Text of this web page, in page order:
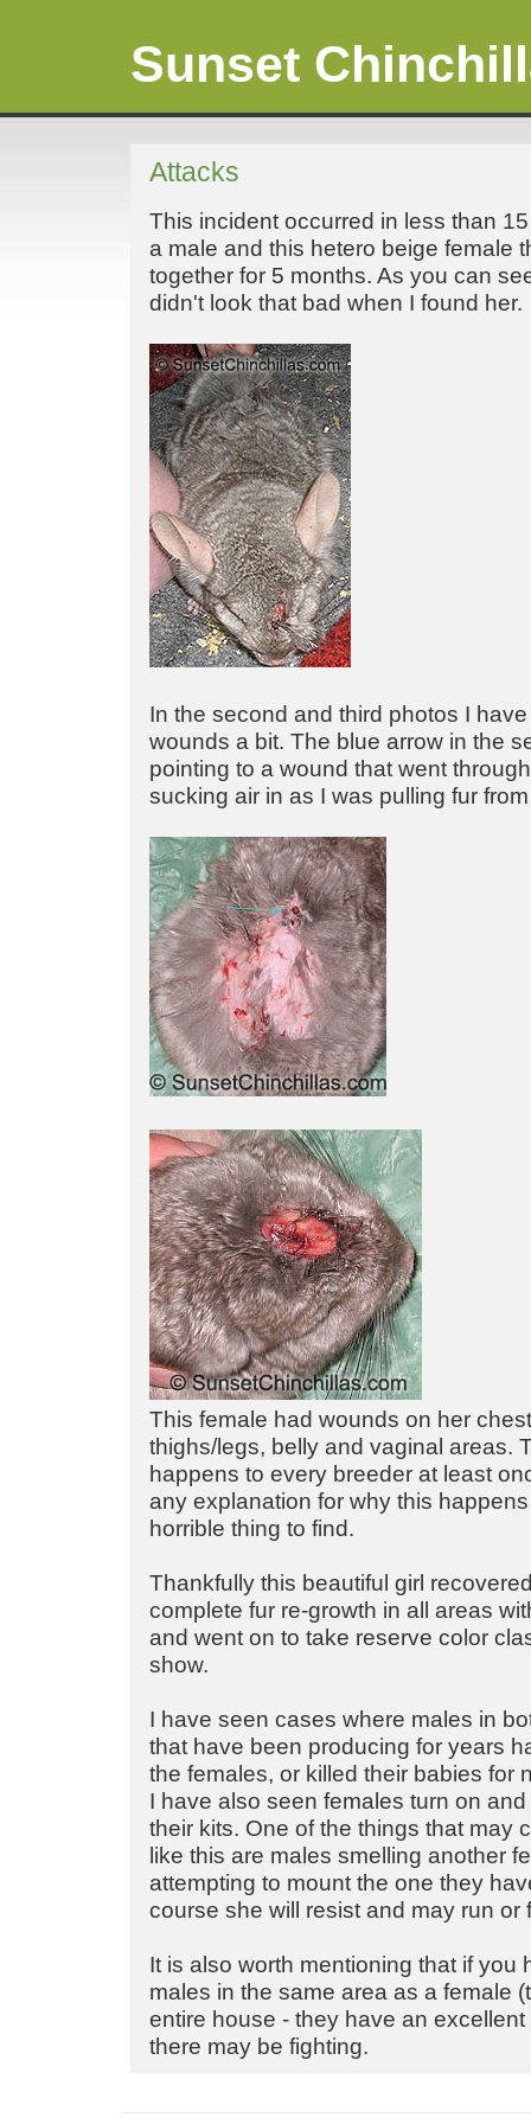
Sunset
Attacks
This incident occurred in less than
a male and this hetero beige female
together for 5 months. As you can
didn't look that bad when I found her.
In the second and third photos I
wounds a bit. The blue arrow in the
pointing to a wound that went
sucking air in as I was pulling fur
This female had wounds on her
thighs/legs, belly and vaginal areas.
happens to every breeder at least
any explanation for why this
horrible thing to find.
Thankfully this beautiful girl
complete fur re-growth in all areas
and went on to take reserve color
show.
I have seen cases where males in
that have been producing for years
the females, or killed their babies for
I have also seen females turn on
their kits. One of the things that may
like this are males smelling another
attempting to mount the one they
course she will resist and may run or
It is also worth mentioning that if you
males in the same area as a female
entire house - they have an
there may be fighting.